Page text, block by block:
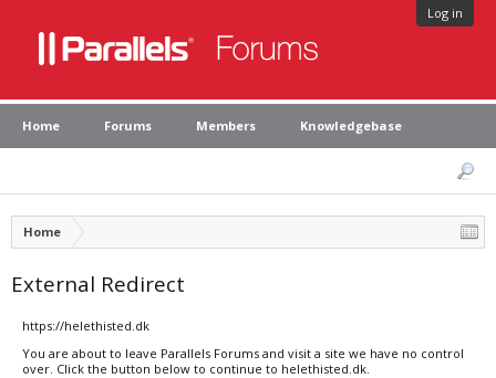
Log in
Home Forums Members Knowledgebase
Home
External Redirect
https://helethisted.dk
You are about to leave Parallels Forums and visit a site we have no control
over. Click the button below to continue to helethisted.dk.